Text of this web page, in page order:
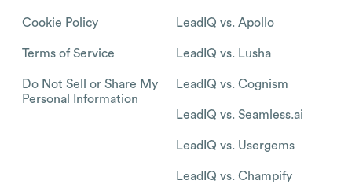
Cookie Policy
Terms of Service
Do Not Sell or Share My
Personal Information
LeadIQ vs. Apollo
LeadIQ vs. Lusha
LeadIQ vs. Cognism
LeadIQ vs. Seamless.ai
LeadIQ vs. Usergems
LeadIQ vs. Champify